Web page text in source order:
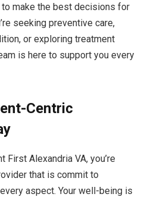
make the best decisions for
seeking preventive care,
or exploring treatment
is here to support you every
Centric
First Alexandria VA, you’re
that is commit to
aspect. Your well-being is